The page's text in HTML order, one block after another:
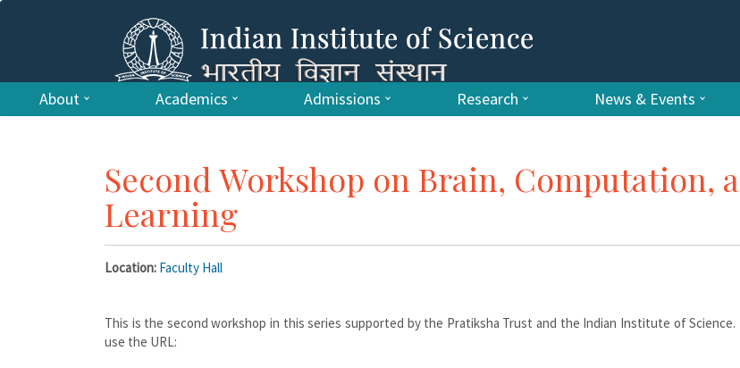
About Academics Admissions Research News & Events
Second Workshop on Brain, Computation,
Learning
Location: Faculty Hall
This is the second workshop in this series supported by the Pratiksha Trust and the Indian Institute of Science.
use the URL: